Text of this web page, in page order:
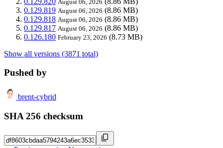
August 06, 2026
0.129.819 August 06, 2026 (8.86 MB)
0.129.818 August 06, 2026 (8.86 MB)
0.129.817 August 06, 2026 (8.86 MB)
0.126.180 February 23, 2026 (8.73 MB)
Show all versions (3871 total)
Pushed by
brent-cybrid
SHA 256 checksum